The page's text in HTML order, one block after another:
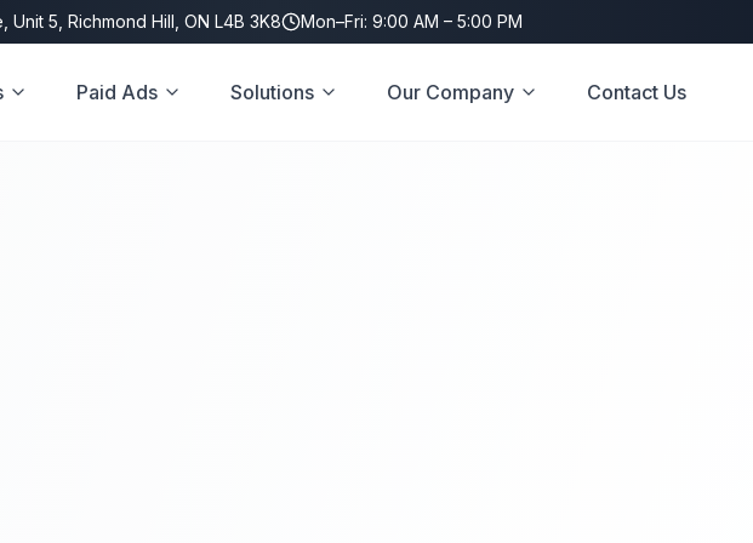
Unit 5, Richmond Hill, ON L4B 3K8 Mon–Fri: 9:00 AM – 5:00 PM
Paid Ads Solutions Our Company Contact Us